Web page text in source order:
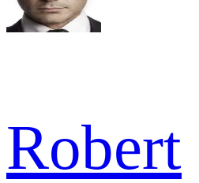
Robert